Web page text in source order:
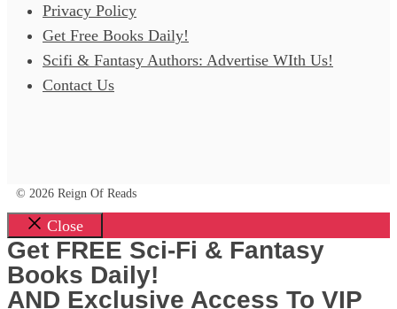
Privacy Policy
Get Free Books Daily!
Scifi & Fantasy Authors: Advertise WIth Us!
Contact Us
© 2026 Reign Of Reads
Close
Get FREE Sci-Fi & Fantasy
Books Daily!
AND Exclusive Access To VIP